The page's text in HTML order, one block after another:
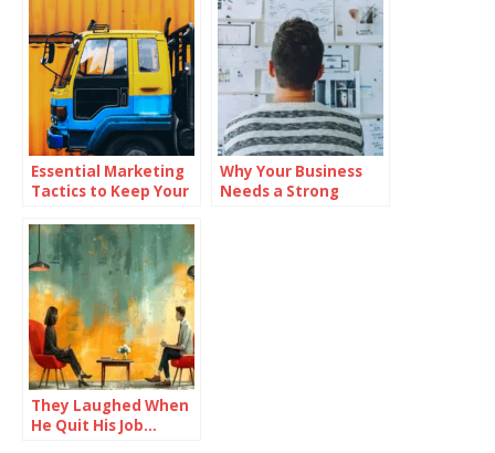
Essential Marketing
Tactics to Keep Your
the Competition
Why Your Business
Needs a Strong
They Laughed When
He Quit His Job…